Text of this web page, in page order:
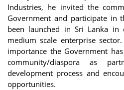
Industries, he invited the
Government and participate in
been launched in Sri Lanka in
medium scale enterprise
importance the Government
community/diaspora as
development process and
opportunities.